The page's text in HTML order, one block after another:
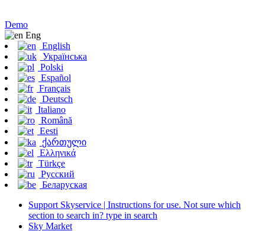
Demo
Eng
English
Українська
Polski
Español
Français
Deutsch
Italiano
Română
Eesti
ქართული
Ελληνικά
Türkçe
Русский
Беларуская
Support Skyservice | Instructions for use. Not sure which
section to search in? type in search
Sky Market